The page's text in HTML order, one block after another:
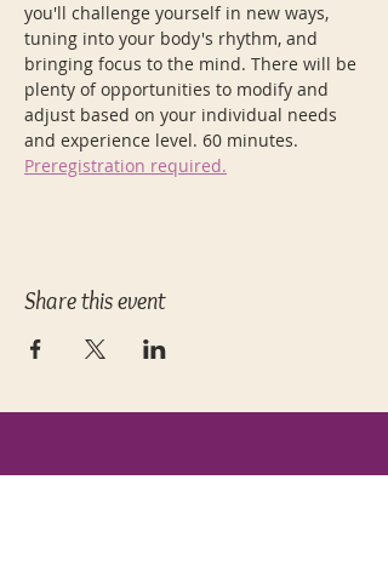
you'll challenge yourself in new ways,
tuning into your body's rhythm, and
bringing focus to the mind. There will be
plenty of opportunities to modify and
adjust based on your individual needs
and experience level. 60 minutes.
Preregistration required.
Share this event